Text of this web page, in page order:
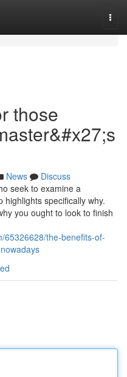
those
News
Discuss
seek to examine a
specifically why.
you ought to look to finish
65326628/the-benefits-of-